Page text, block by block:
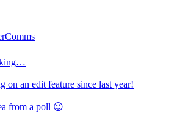
on an edit feature since last year!
from a poll 😉